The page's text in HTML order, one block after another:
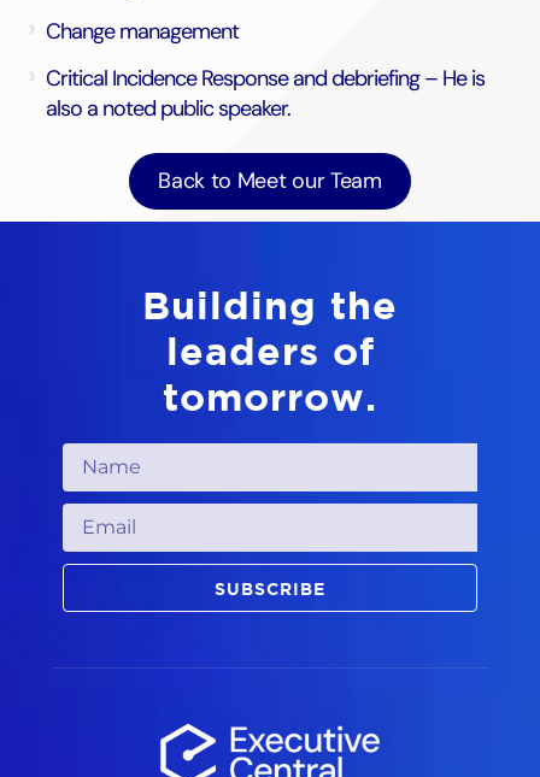
Change management
Critical Incidence Response and debriefing – He is
also a noted public speaker.
Back to Meet our Team
Building the
leaders of
tomorrow.
SUBSCRIBE